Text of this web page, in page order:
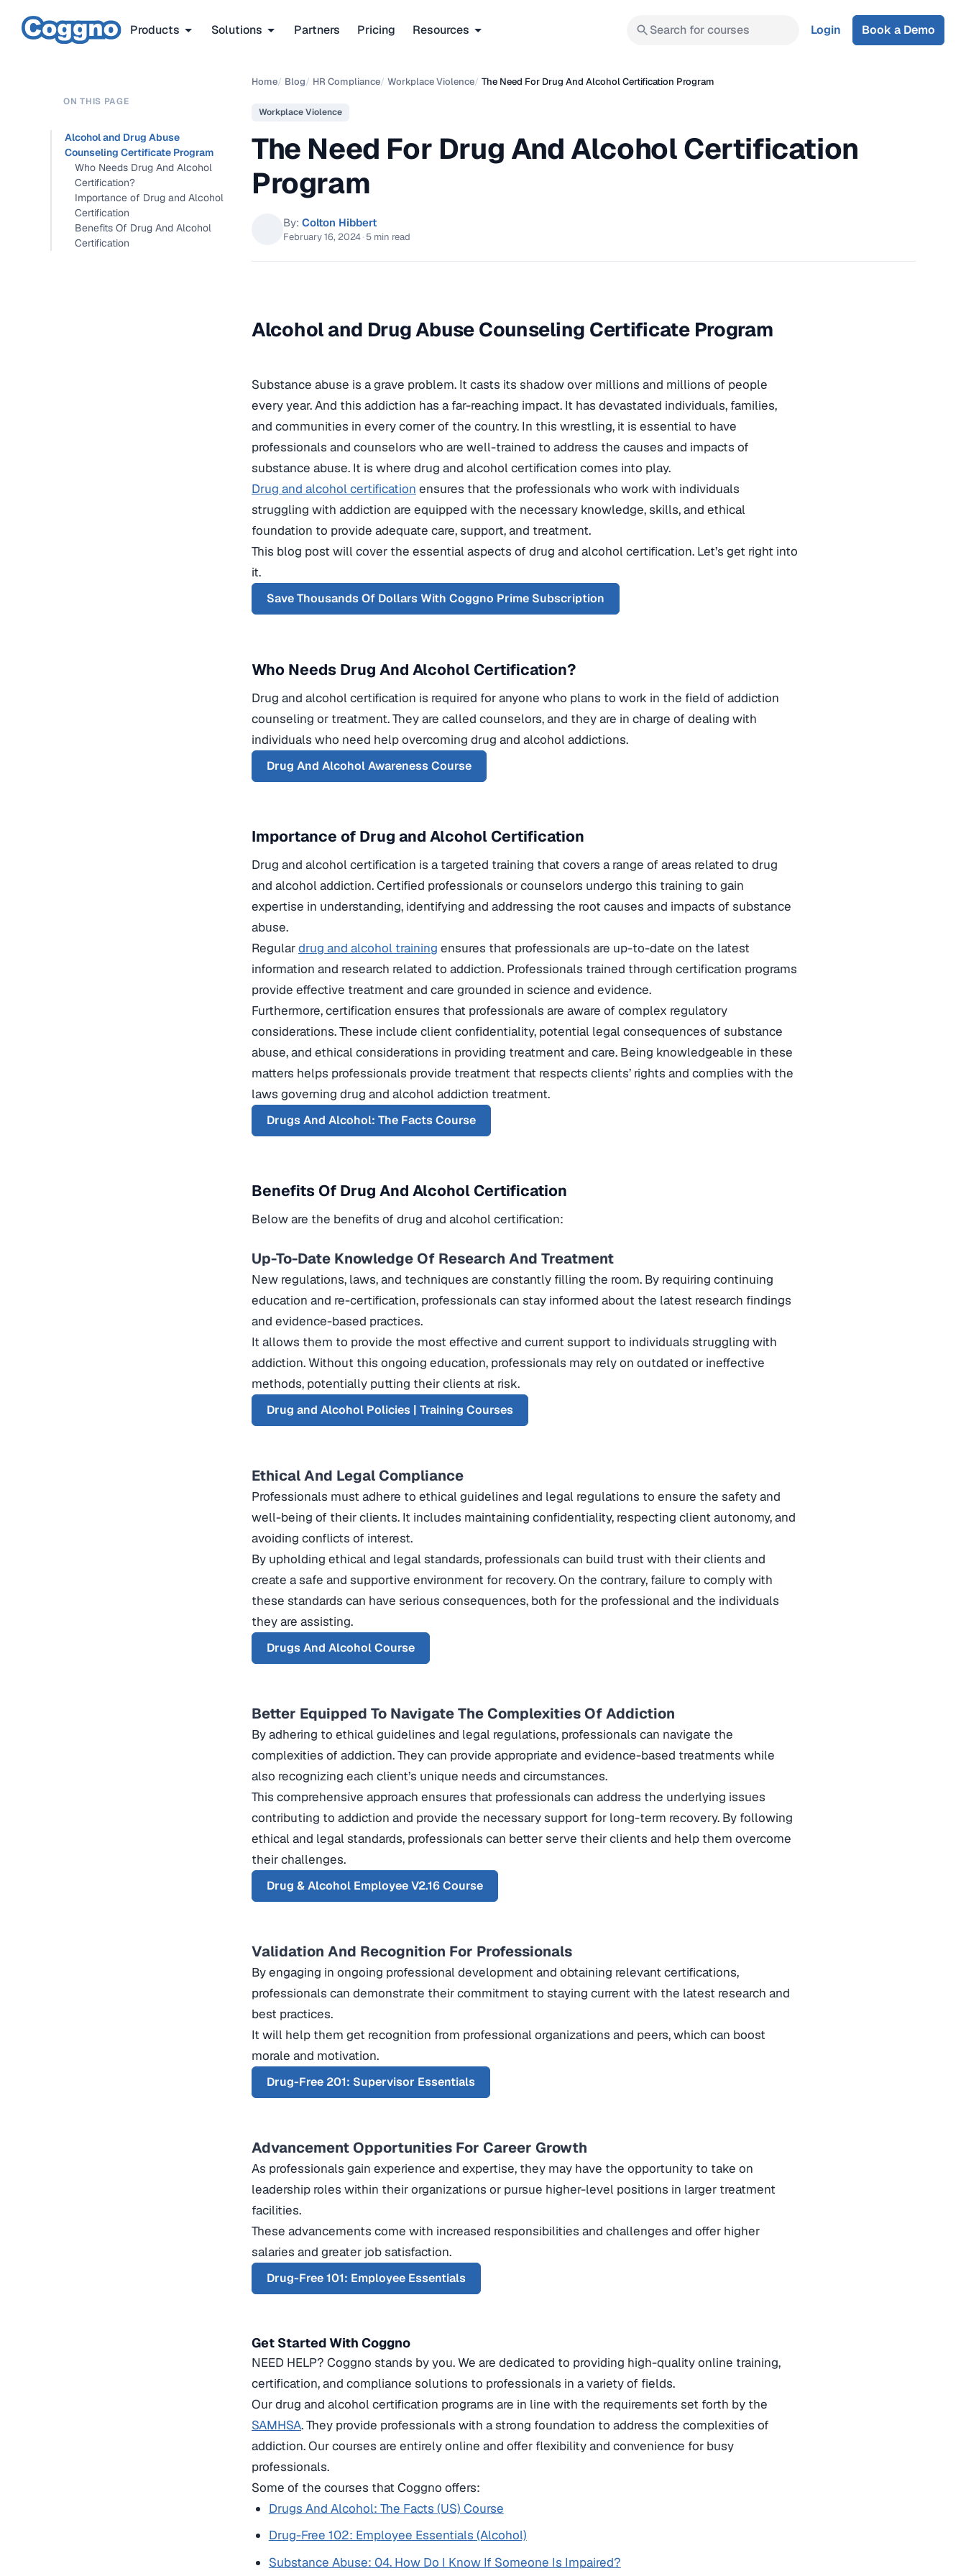
Products Solutions Partners Pricing Resources Search for courses Login Book a Demo
Home/ Blog/ HR Compliance/ Workplace Violence/ The Need For Drug And Alcohol Certification Program
Workplace Violence
The Need For Drug And Alcohol Certification
Program
By: Colton Hibbert
February 16, 2024· 5 min read
ON THIS PAGE
Alcohol and Drug Abuse
Counseling Certificate Program
Who Needs Drug And Alcohol
Certification?
Importance of Drug and Alcohol
Certification
Benefits Of Drug And Alcohol
Certification
Alcohol and Drug Abuse Counseling Certificate Program
Substance abuse is a grave problem. It casts its shadow over millions and millions of people
every year. And this addiction has a far-reaching impact. It has devastated individuals, families,
and communities in every corner of the country. In this wrestling, it is essential to have
professionals and counselors who are well-trained to address the causes and impacts of
substance abuse. It is where drug and alcohol certification comes into play.
Drug and alcohol certification ensures that the professionals who work with individuals
struggling with addiction are equipped with the necessary knowledge, skills, and ethical
foundation to provide adequate care, support, and treatment.
This blog post will cover the essential aspects of drug and alcohol certification. Let’s get right into
it.
Save Thousands Of Dollars With Coggno Prime Subscription
Who Needs Drug And Alcohol Certification?
Drug and alcohol certification is required for anyone who plans to work in the field of addiction
counseling or treatment. They are called counselors, and they are in charge of dealing with
individuals who need help overcoming drug and alcohol addictions.
Drug And Alcohol Awareness Course
Importance of Drug and Alcohol Certification
Drug and alcohol certification is a targeted training that covers a range of areas related to drug
and alcohol addiction. Certified professionals or counselors undergo this training to gain
expertise in understanding, identifying and addressing the root causes and impacts of substance
abuse.
Regulardrug and alcohol training ensures that professionals are up-to-date on the latest
information and research related to addiction. Professionals trained through certification programs
provide effective treatment and care grounded in science and evidence.
Furthermore, certification ensures that professionals are aware of complex regulatory
considerations. These include client confidentiality, potential legal consequences of substance
abuse, and ethical considerations in providing treatment and care. Being knowledgeable in these
matters helps professionals provide treatment that respects clients’ rights and complies with the
laws governing drug and alcohol addiction treatment.
Drugs And Alcohol: The Facts Course
Benefits Of Drug And Alcohol Certification
Below are the benefits of drug and alcohol certification:
Up-To-Date Knowledge Of Research And Treatment
New regulations, laws, and techniques are constantly filling the room. By requiring continuing
education and re-certification, professionals can stay informed about the latest research findings
and evidence-based practices.
It allows them to provide the most effective and current support to individuals struggling with
addiction. Without this ongoing education, professionals may rely on outdated or ineffective
methods, potentially putting their clients at risk.
Drug and Alcohol Policies | Training Courses
Ethical And Legal Compliance
Professionals must adhere to ethical guidelines and legal regulations to ensure the safety and
well-being of their clients. It includes maintaining confidentiality, respecting client autonomy, and
avoiding conflicts of interest.
By upholding ethical and legal standards, professionals can build trust with their clients and
create a safe and supportive environment for recovery. On the contrary, failure to comply with
these standards can have serious consequences, both for the professional and the individuals
they are assisting.
Drugs And Alcohol Course
Better Equipped To Navigate The Complexities Of Addiction
By adhering to ethical guidelines and legal regulations, professionals can navigate the
complexities of addiction. They can provide appropriate and evidence-based treatments while
also recognizing each client’s unique needs and circumstances.
This comprehensive approach ensures that professionals can address the underlying issues
contributing to addiction and provide the necessary support for long-term recovery. By following
ethical and legal standards, professionals can better serve their clients and help them overcome
their challenges.
Drug & Alcohol Employee V2.16 Course
Validation And Recognition For Professionals
By engaging in ongoing professional development and obtaining relevant certifications,
professionals can demonstrate their commitment to staying current with the latest research and
best practices.
It will help them get recognition from professional organizations and peers, which can boost
morale and motivation.
Drug-Free 201: Supervisor Essentials
Advancement Opportunities For Career Growth
As professionals gain experience and expertise, they may have the opportunity to take on
leadership roles within their organizations or pursue higher-level positions in larger treatment
facilities.
These advancements come with increased responsibilities and challenges and offer higher
salaries and greater job satisfaction.
Drug-Free 101: Employee Essentials
Get Started With Coggno
NEED HELP? Coggno stands by you. We are dedicated to providing high-quality online training,
certification, and compliance solutions to professionals in a variety of fields.
Our drug and alcohol certification programs are in line with the requirements set forth by the
SAMHSA. They provide professionals with a strong foundation to address the complexities of
addiction. Our courses are entirely online and offer flexibility and convenience for busy
professionals.
Some of the courses that Coggno offers:
Drugs And Alcohol: The Facts (US) Course
Drug-Free 102: Employee Essentials (Alcohol)
Substance Abuse: 04. How Do I Know If Someone Is Impaired?